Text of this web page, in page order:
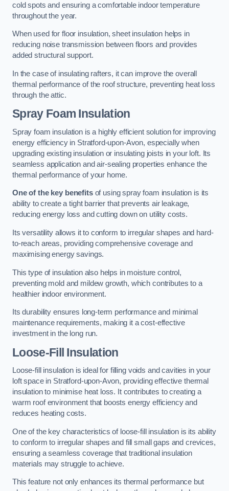
cold spots and ensuring a comfortable indoor temperature
throughout the year.
When used for floor insulation, sheet insulation helps in
reducing noise transmission between floors and provides
added structural support.
In the case of insulating rafters, it can improve the overall
thermal performance of the roof structure, preventing heat loss
through the attic.
Spray Foam Insulation
Spray foam insulation is a highly efficient solution for improving
energy efficiency in Stratford-upon-Avon, especially when
upgrading existing insulation or insulating joists in your loft. Its
seamless application and air-sealing properties enhance the
thermal performance of your home.
One of the key benefitsof using spray foam insulation is its
ability to create a tight barrier that prevents air leakage,
reducing energy loss and cutting down on utility costs.
Its versatility allows it to conform to irregular shapes and hard-
to-reach areas, providing comprehensive coverage and
maximising energy savings.
This type of insulation also helps in moisture control,
preventing mold and mildew growth, which contributes to a
healthier indoor environment.
Its durability ensures long-term performance and minimal
maintenance requirements, making it a cost-effective
investment in the long run.
Loose-Fill Insulation
Loose-fill insulation is ideal for filling voids and cavities in your
loft space in Stratford-upon-Avon, providing effective thermal
insulation to minimise heat loss. It contributes to creating a
warm roof environment that boosts energy efficiency and
reduces heating costs.
One of the key characteristics of loose-fill insulation is its ability
to conform to irregular shapes and fill small gaps and crevices,
ensuring a seamless coverage that traditional insulation
materials may struggle to achieve.
This feature not only enhances its thermal performance but